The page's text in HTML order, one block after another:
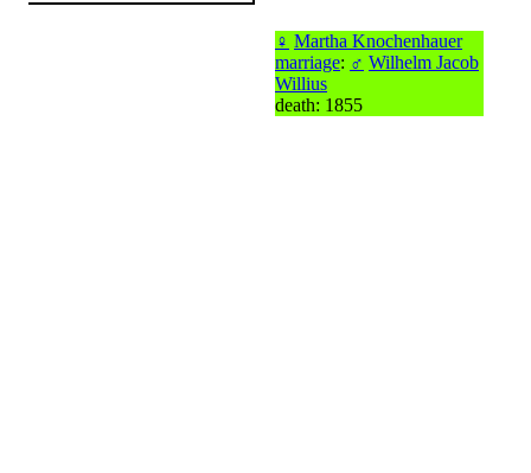
♀ Martha Knochenhauer
marriage: ♂ Wilhelm Jacob
Willius
death: 1855